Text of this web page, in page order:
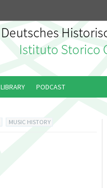
MUSIC HISTORY
LIBRARY PODCAST